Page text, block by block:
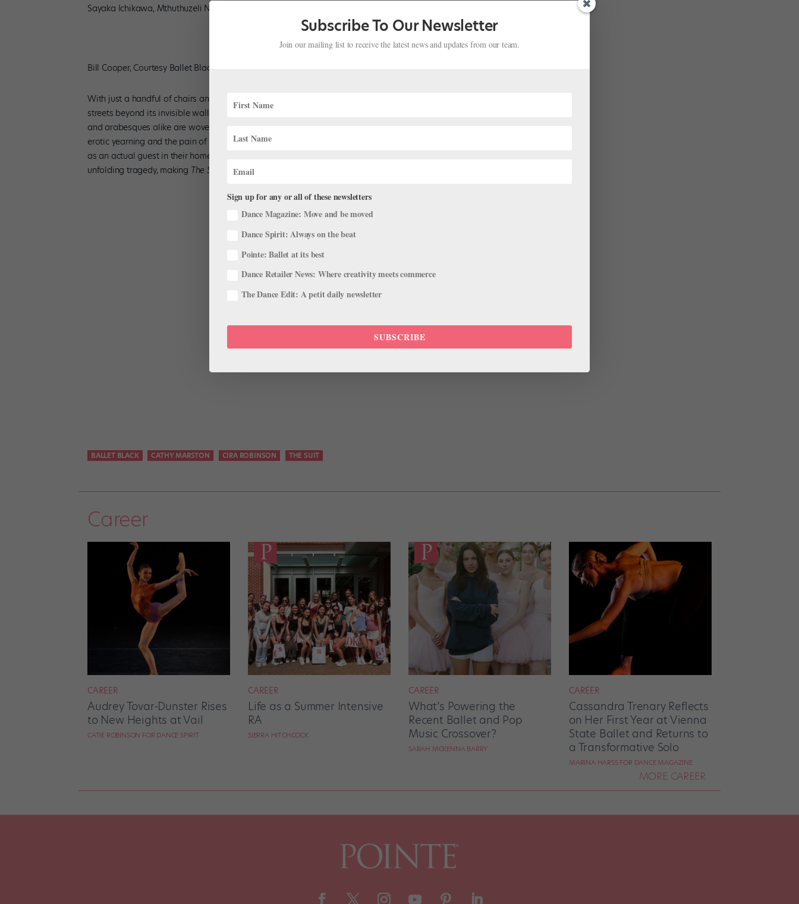
Sayaka Ichikawa, Mthuthuzeli November, Isabela Coracy and Cira Robison in Cathy Marston’s
Bill Cooper, Courtesy Ballet Black
With just a handful of chairs and props, the British choreographer sets each scene—the couple’s home; the
streets beyond its invisible walls—and lets the characters’ inner lives color the choreography. Everyday gestures
and arabesques alike are woven into a clear dramatic arc. As the wife, the expressive Cira Robinson explored
erotic yearning and the pain of humiliation when her husband forces her to treat the clothes her lover left behind
as an actual guest in their home. What’s more, Ballet Black’s ensemble acts as a smart counterpoint to the
unfolding tragedy, making The Suit a truly original company showcase.
BALLET BLACK CATHY MARSTON CIRA ROBINSON THE SUIT
Career
CAREER
Audrey Tovar-Dunster Rises
to New Heights at Vail
CATIE ROBINSON FOR DANCE SPIRIT
CAREER
Life as a Summer Intensive
RA
SIERRA HITCHCOCK
CAREER
What’s Powering the
Recent Ballet and Pop
Music Crossover?
SARAH MCKENNA BARRY
CAREER
Cassandra Trenary Reflects
on Her First Year at Vienna
State Ballet and Returns to
a Transformative Solo
MARINA HARSS FOR DANCE MAGAZINE
MORE CAREER
Subscribe To Our Newsletter
Join our mailing list to receive the latest news and updates from our team.
Sign up for any or all of these newsletters
Dance Magazine: Move and be moved
Dance Spirit: Always on the beat
Pointe: Ballet at its best
Dance Retailer News: Where creativity meets commerce
The Dance Edit: A petit daily newsletter
SUBSCRIBE